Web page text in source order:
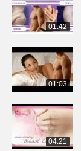
01:42
01:03
04:21